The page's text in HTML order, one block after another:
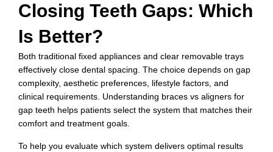
Closing Teeth Gaps: Which
Is Better?
Both traditional fixed appliances and clear removable trays
effectively close dental spacing. The choice depends on gap
complexity, aesthetic preferences, lifestyle factors, and
clinical requirements. Understanding braces vs aligners for
gap teeth helps patients select the system that matches their
comfort and treatment goals.
To help you evaluate which system delivers optimal results